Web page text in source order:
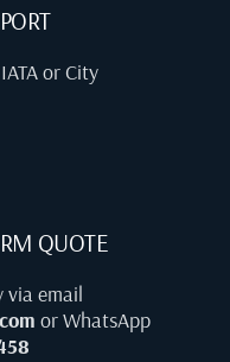
or City
QUOTE
email
or WhatsApp